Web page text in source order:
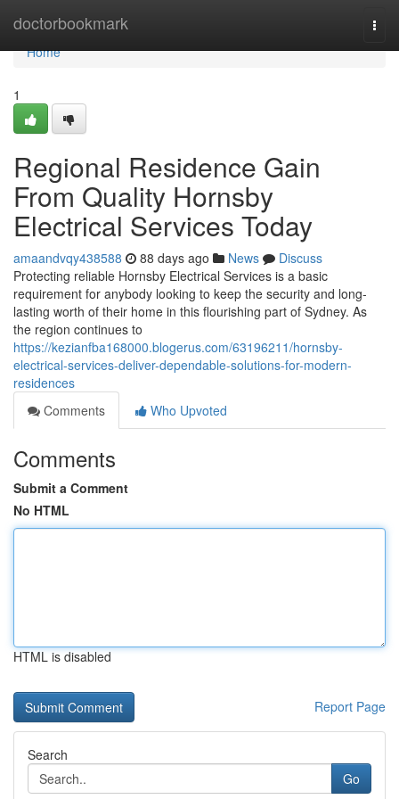
doctorbookmark
Home
Home
1
Regional Residence Gain
From Quality Hornsby
Electrical Services Today
amaandvqy438588 88 days ago News
Discuss
Protecting reliable Hornsby Electrical Services is a basic
requirement for anybody looking to keep the security and long-
lasting worth of their home in this flourishing part of Sydney. As
the region continues to
https://kezianfba168000.blogerus.com/63196211/hornsby-
electrical-services-deliver-dependable-solutions-for-modern-
residences
Comments
Who Upvoted
Comments
Submit a Comment
No HTML
HTML is disabled
Report Page
Search
Go